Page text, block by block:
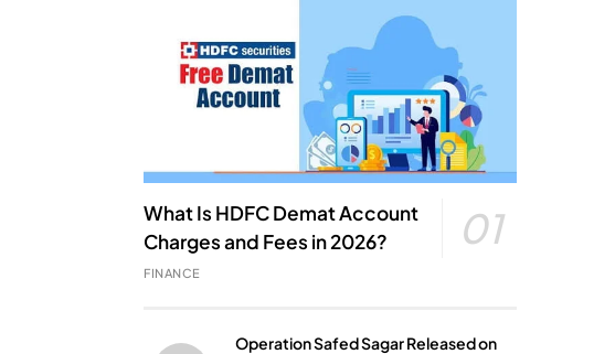
What Is HDFC Demat Account
Charges and Fees in 2026?
01
FINANCE
Operation Safed Sagar Released on